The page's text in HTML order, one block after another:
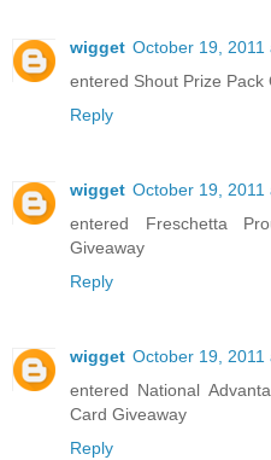
wigget October 19, 2011
entered Shout Prize Pack
Reply
wigget October 19, 2011
entered Freschetta
Giveaway
Reply
wigget October 19, 2011
entered National
Card Giveaway
Reply